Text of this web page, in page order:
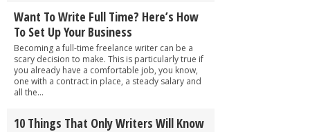
Want To Write Full Time? Here’s How
To Set Up Your Business
Becoming a full-time freelance writer can be a
scary decision to make. This is particularly true if
you already have a comfortable job, you know,
one with a contract in place, a steady salary and
all the...
10 Things That Only Writers Will Know